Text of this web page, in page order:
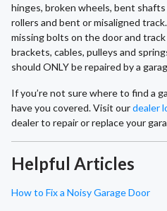
hinges, broken wheels, bent
rollers and bent or misaligned
missing bolts on the door and
brackets, cables, pulleys and
should ONLY be repaired by a
If you’re not sure where to find a
have you covered. Visit ourdealer
dealer to repair or replace your
Helpful Articles
How to Fix a Noisy Garage Door